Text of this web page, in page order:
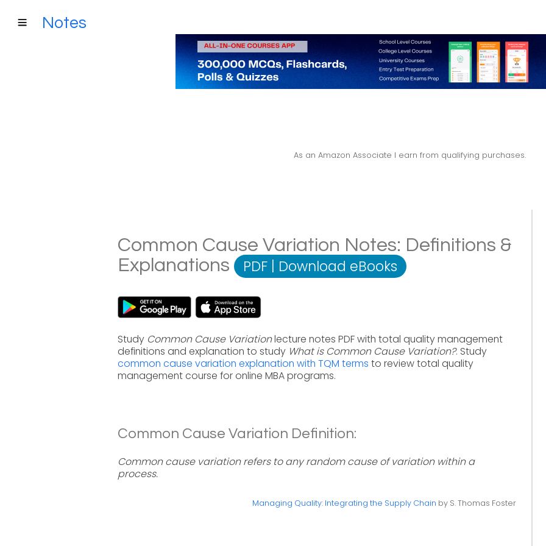
Notes
As an Amazon Associate I earn from qualifying purchases.
Common Cause Variation Notes: Definitions &
Explanations
PDF | Download eBooks
Study Common Cause Variationlecture notes PDF with total quality management
definitions and explanation to study What is Common Cause Variation?. Study
common cause variation explanation with TQM terms to review total quality
management course for online MBA programs.
Common Cause Variation Definition:
Common cause variation refers to any random cause of variation within a
process.
Managing Quality: Integrating the Supply Chain by S. Thomas Foster